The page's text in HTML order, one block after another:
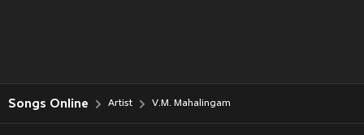
Songs Online Artist V.M. Mahalingam